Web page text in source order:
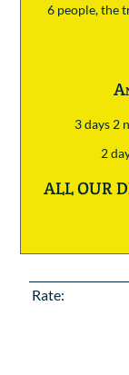
6 people, the
3 days 2
2
ALL OUR
Rate: